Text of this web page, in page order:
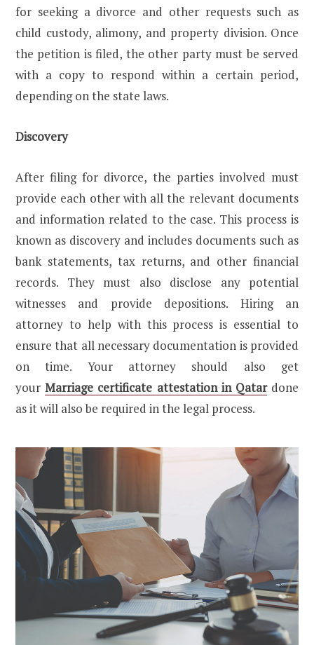
for seeking a divorce and other requests such as
child custody, alimony, and property division. Once
the petition is filed, the other party must be served
with a copy to respond within a certain period,
depending on the state laws.
Discovery
After filing for divorce, the parties involved must
provide each other with all the relevant documents
and information related to the case. This process is
known as discovery and includes documents such as
bank statements, tax returns, and other financial
records. They must also disclose any potential
witnesses and provide depositions. Hiring an
attorney to help with this process is essential to
ensure that all necessary documentation is provided
on time. Your attorney should also get
yourMarriage certificate attestation in Qatardone
as it will also be required in the legal process.